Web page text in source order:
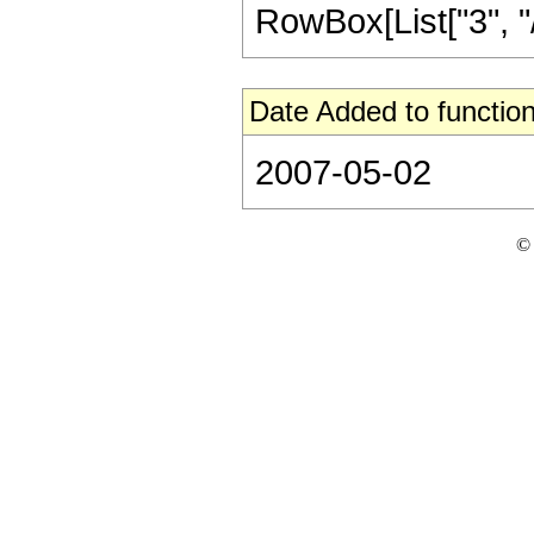
RowBox[List["3",
Date Added to
2007-05-02